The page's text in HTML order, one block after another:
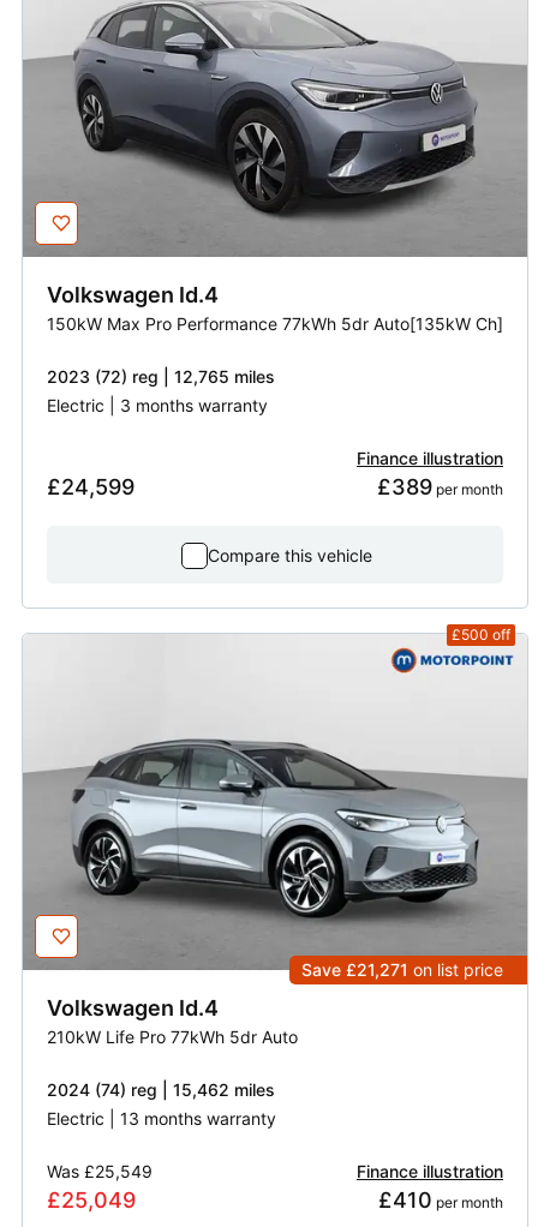
Volkswagen Id.4
150kW Max Pro Performance 77kWh 5dr Auto[135kW Ch]
2023 (72) reg | 12,765 miles
Electric | 3 months warranty
£24,599
Finance illustration
£389 per month
Compare this vehicle
£500 off
Save £21,271 on list price
Volkswagen Id.4
210kW Life Pro 77kWh 5dr Auto
2024 (74) reg | 15,462 miles
Electric | 13 months warranty
Was £25,549
£25,049
Finance illustration
£410 per month